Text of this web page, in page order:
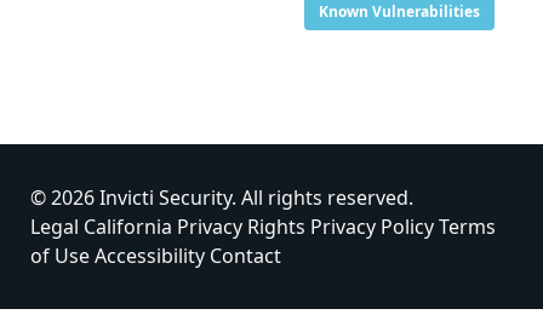
Known Vulnerabilities
© 2026 Invicti Security. All rights reserved.
Legal California Privacy Rights Privacy PolicyTerms
of UseAccessibility Contact